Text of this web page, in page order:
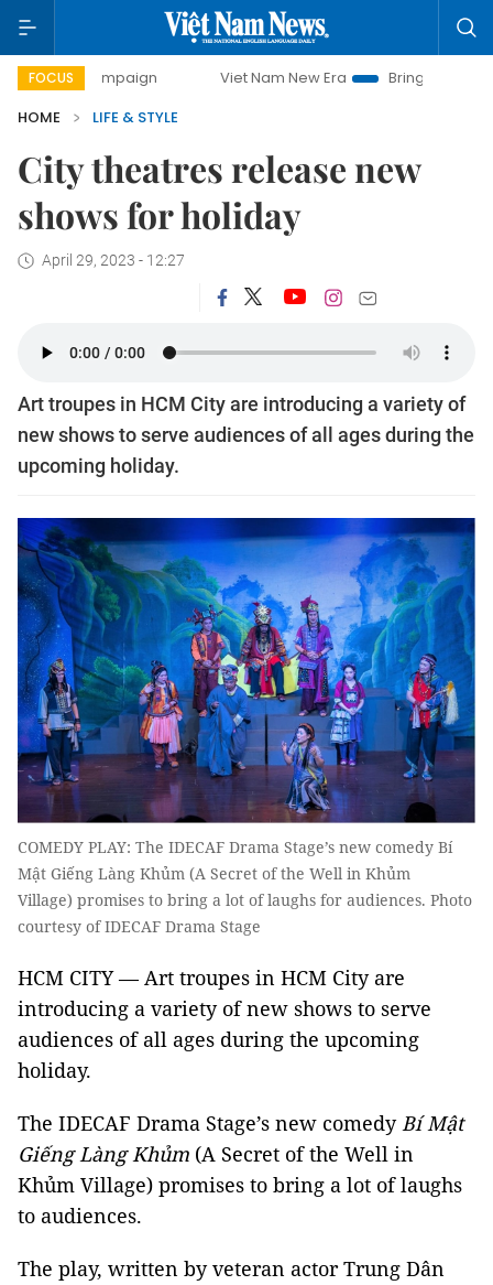
FOCUS Viet Nam New Era
Bringing Resolutions to Life
HOME
LIFE & STYLE
City theatres release new
shows for holiday
April 29, 2023 - 12:27
Art troupes in HCM City are introducing a variety of
new shows to serve audiences of all ages during the
upcoming holiday.
COMEDY PLAY: The IDECAF Drama Stage’s new comedy Bí
Mật Giếng Làng Khủm (A Secret of the Well in Khủm
Village) promises to bring a lot of laughs for audiences. Photo
courtesy of IDECAF Drama Stage
HCM CITY — Art troupes in HCM City are
introducing a variety of new shows to serve
audiences of all ages during the upcoming
holiday.
The IDECAF Drama Stage’s new comedyBí Mật
Giếng Làng Khủm (A Secret of the Well in
Khủm Village) promises to bring a lot of laughs
to audiences.
The play, written by veteran actor Trung Dân